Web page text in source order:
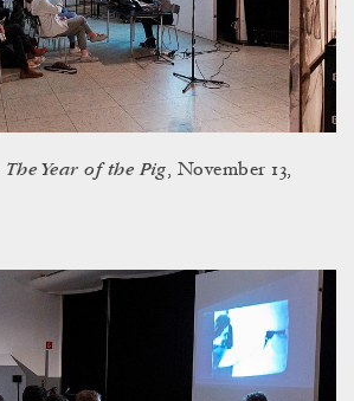
The Year of the Pig, November 13,